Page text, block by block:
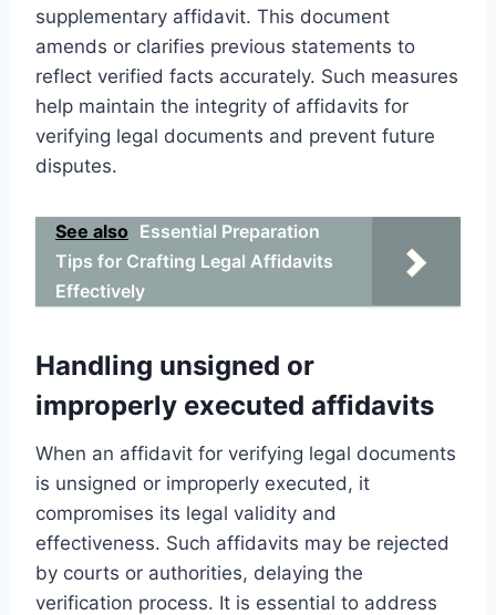
supplementary affidavit. This document
amends or clarifies previous statements to
reflect verified facts accurately. Such measures
help maintain the integrity of affidavits for
verifying legal documents and prevent future
disputes.
See also Essential Preparation
Tips for Crafting Legal Affidavits
Effectively
Handling unsigned or
improperly executed affidavits
When an affidavit for verifying legal documents
is unsigned or improperly executed, it
compromises its legal validity and
effectiveness. Such affidavits may be rejected
by courts or authorities, delaying the
verification process. It is essential to address